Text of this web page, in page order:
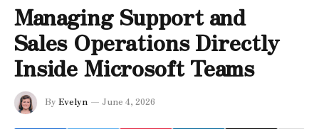
Managing Support and
Sales Operations Directly
Inside Microsoft Teams
By Evelyn June 4, 2026